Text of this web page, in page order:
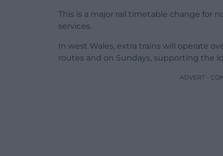
This is a major rail timetable change for
services.
In west Wales, extra trains will operate
routes and on Sundays, supporting the
ADVERT -